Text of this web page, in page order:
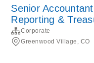
Senior
Reporting &
Corporate
Greenwood Village, CO